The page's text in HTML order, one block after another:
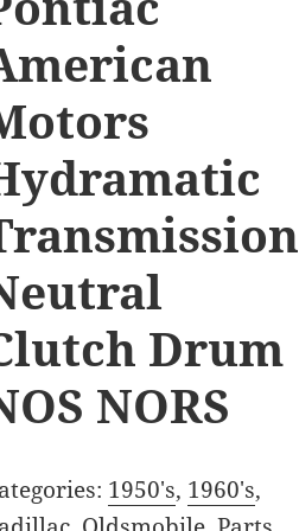
Drum
NORS
1950's, 1960's,